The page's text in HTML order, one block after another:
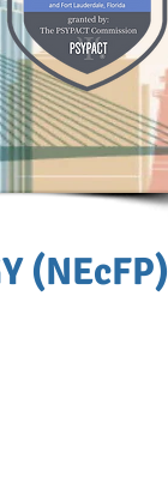
(NEcFP)